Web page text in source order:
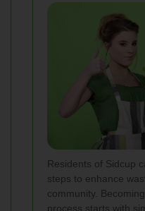
Residents of Sidcup
steps to enhance
community.
process starts with